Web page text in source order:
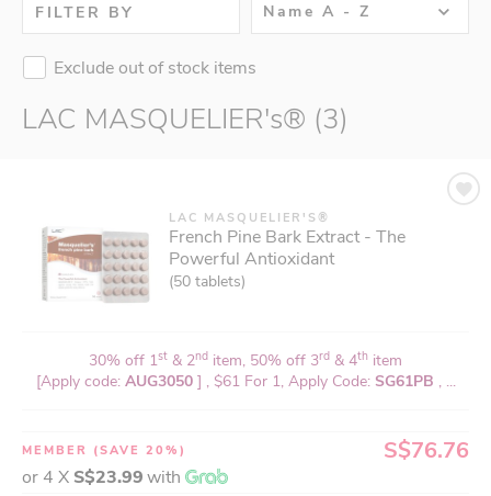
FILTER BY Name A - Z
Exclude out of stock items
LAC MASQUELIER's® (3)
LAC MASQUELIER'S®
French Pine Bark Extract - The
Powerful Antioxidant
(50 tablets)
30% off 1st & 2nd item, 50% off 3rd & 4th item
[Apply code: AUG3050 ] , $61 For 1, Apply Code: SG61PB , ...
MEMBER (SAVE 20%) S$76.76
or 4 X S$23.99with